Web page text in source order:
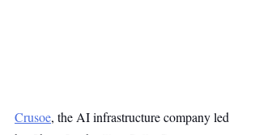
Crusoe, the AI infrastructure company led